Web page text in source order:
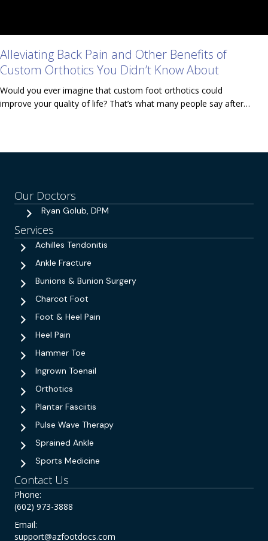
Alleviating Back Pain and Other Benefits of
Custom Orthotics You Didn’t Know About
Would you ever imagine that custom foot orthotics could
improve your quality of life? That’s what many people say after…
Our Doctors
Ryan Golub, DPM
Services
Achilles Tendonitis
Ankle Fracture
Bunions & Bunion Surgery
Charcot Foot
Foot & Heel Pain
Heel Pain
Hammer Toe
Ingrown Toenail
Orthotics
Plantar Fasciitis
Pulse Wave Therapy
Sprained Ankle
Sports Medicine
Contact Us
Phone:
(602) 973-3888
Email:
support@azfootdocs.com